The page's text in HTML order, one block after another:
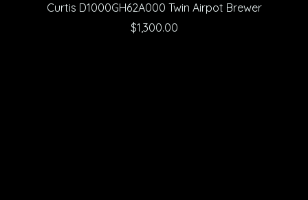
Curtis D1000GH62A000 Twin Airpot Brewer
Price
$1,300.00